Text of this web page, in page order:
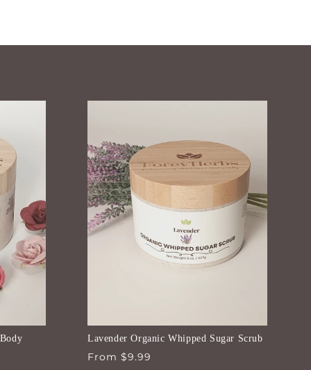
Lavender Organic Whipped Sugar Scrub
Regular
From $9.99